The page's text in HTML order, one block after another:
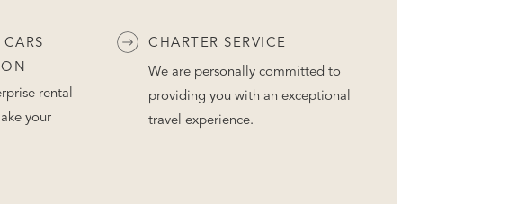
rental
your
We are personally committed to
providing you with an exceptional
travel experience.
CHARTER SERVICE